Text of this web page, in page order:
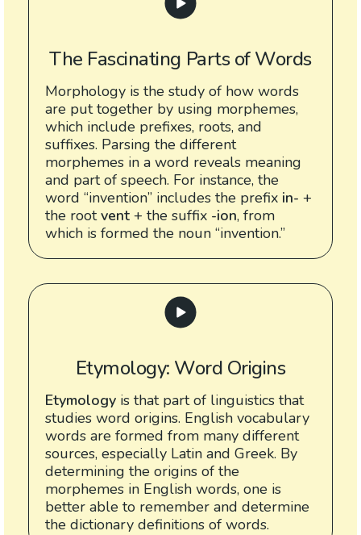
The Fascinating Parts of Words
Morphology is the study of how words
are put together by using morphemes,
which include prefixes, roots, and
suffixes. Parsing the different
morphemes in a word reveals meaning
and part of speech. For instance, the
word “invention” includes the prefix in- +
the rootvent + the suffix -ion, from
which is formed the noun “invention.”
Etymology: Word Origins
Etymology is that part of linguistics that
studies word origins. English vocabulary
words are formed from many different
sources, especially Latin and Greek. By
determining the origins of the
morphemes in English words, one is
better able to remember and determine
the dictionary definitions of words.